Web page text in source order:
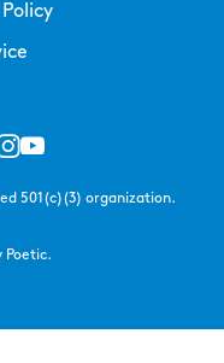
501(c)(3) organization.
Poetic.